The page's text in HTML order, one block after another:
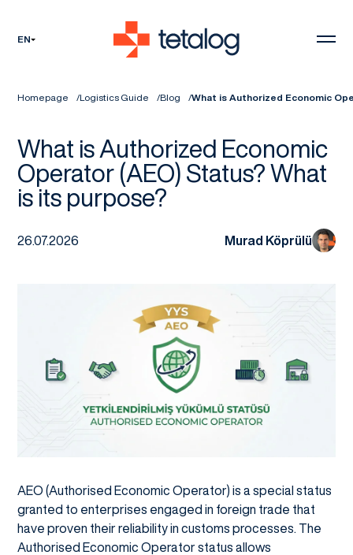
EN
Homepage Logistics Guide Blog What is Authorized Economic
What is Authorized Economic
Operator (AEO) Status? What
is its purpose?
26.07.2026 Murad Köprülü
AEO (Authorised Economic Operator) is a special status
granted to enterprises engaged in foreign trade that
have proven their reliability in customs processes. The
Authorised Economic Operator status allows